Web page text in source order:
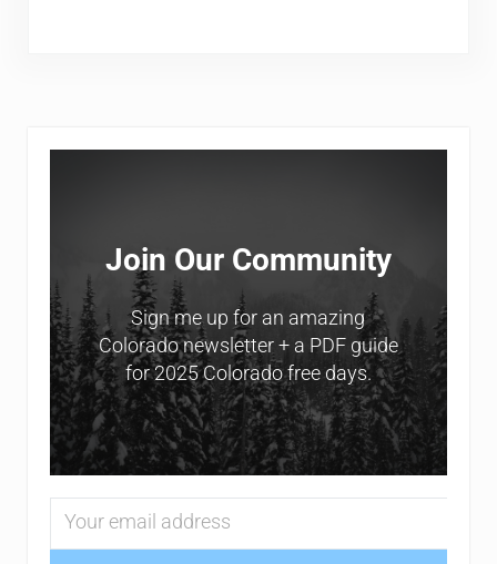
Sidebar
Join Our Community
Sign me up for an amazing
Colorado newsletter + a PDF guide
for 2025 Colorado free days.